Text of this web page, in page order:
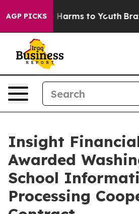
AGP PICKS
Abate Harms to Youth Brazil
Insight
Awarded
School
Processing